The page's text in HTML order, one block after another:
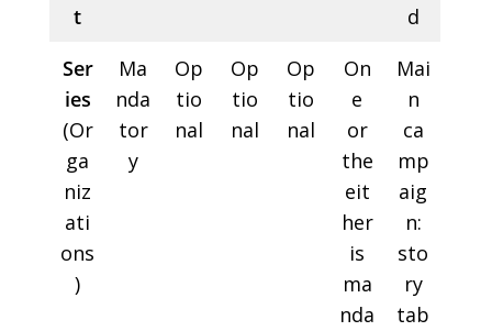
t
d
Ser
ies
(Or
ga
niz
ati
ons
)
Ma
nda
tor
y
Op
tio
nal
Op
tio
nal
Op
tio
nal
On
e
or
the
eit
her
is
ma
nda
Mai
n
ca
mp
aig
n:
sto
ry
tab